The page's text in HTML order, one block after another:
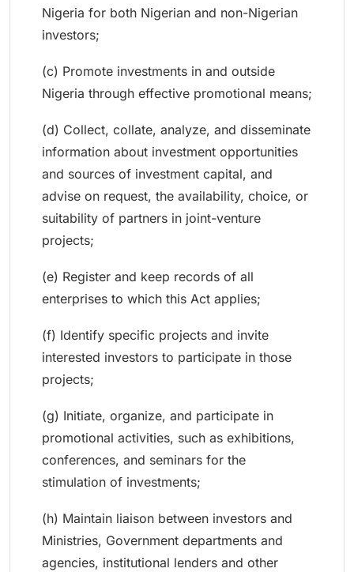
Nigeria for both Nigerian and non-Nigerian
investors;
(c) Promote investments in and outside
Nigeria through effective promotional means;
(d) Collect, collate, analyze, and disseminate
information about investment opportunities
and sources of investment capital, and
advise on request, the availability, choice, or
suitability of partners in joint-venture
projects;
(e) Register and keep records of all
enterprises to which this Act applies;
(f) Identify specific projects and invite
interested investors to participate in those
projects;
(g) Initiate, organize, and participate in
promotional activities, such as exhibitions,
conferences, and seminars for the
stimulation of investments;
(h) Maintain liaison between investors and
Ministries, Government departments and
agencies, institutional lenders and other